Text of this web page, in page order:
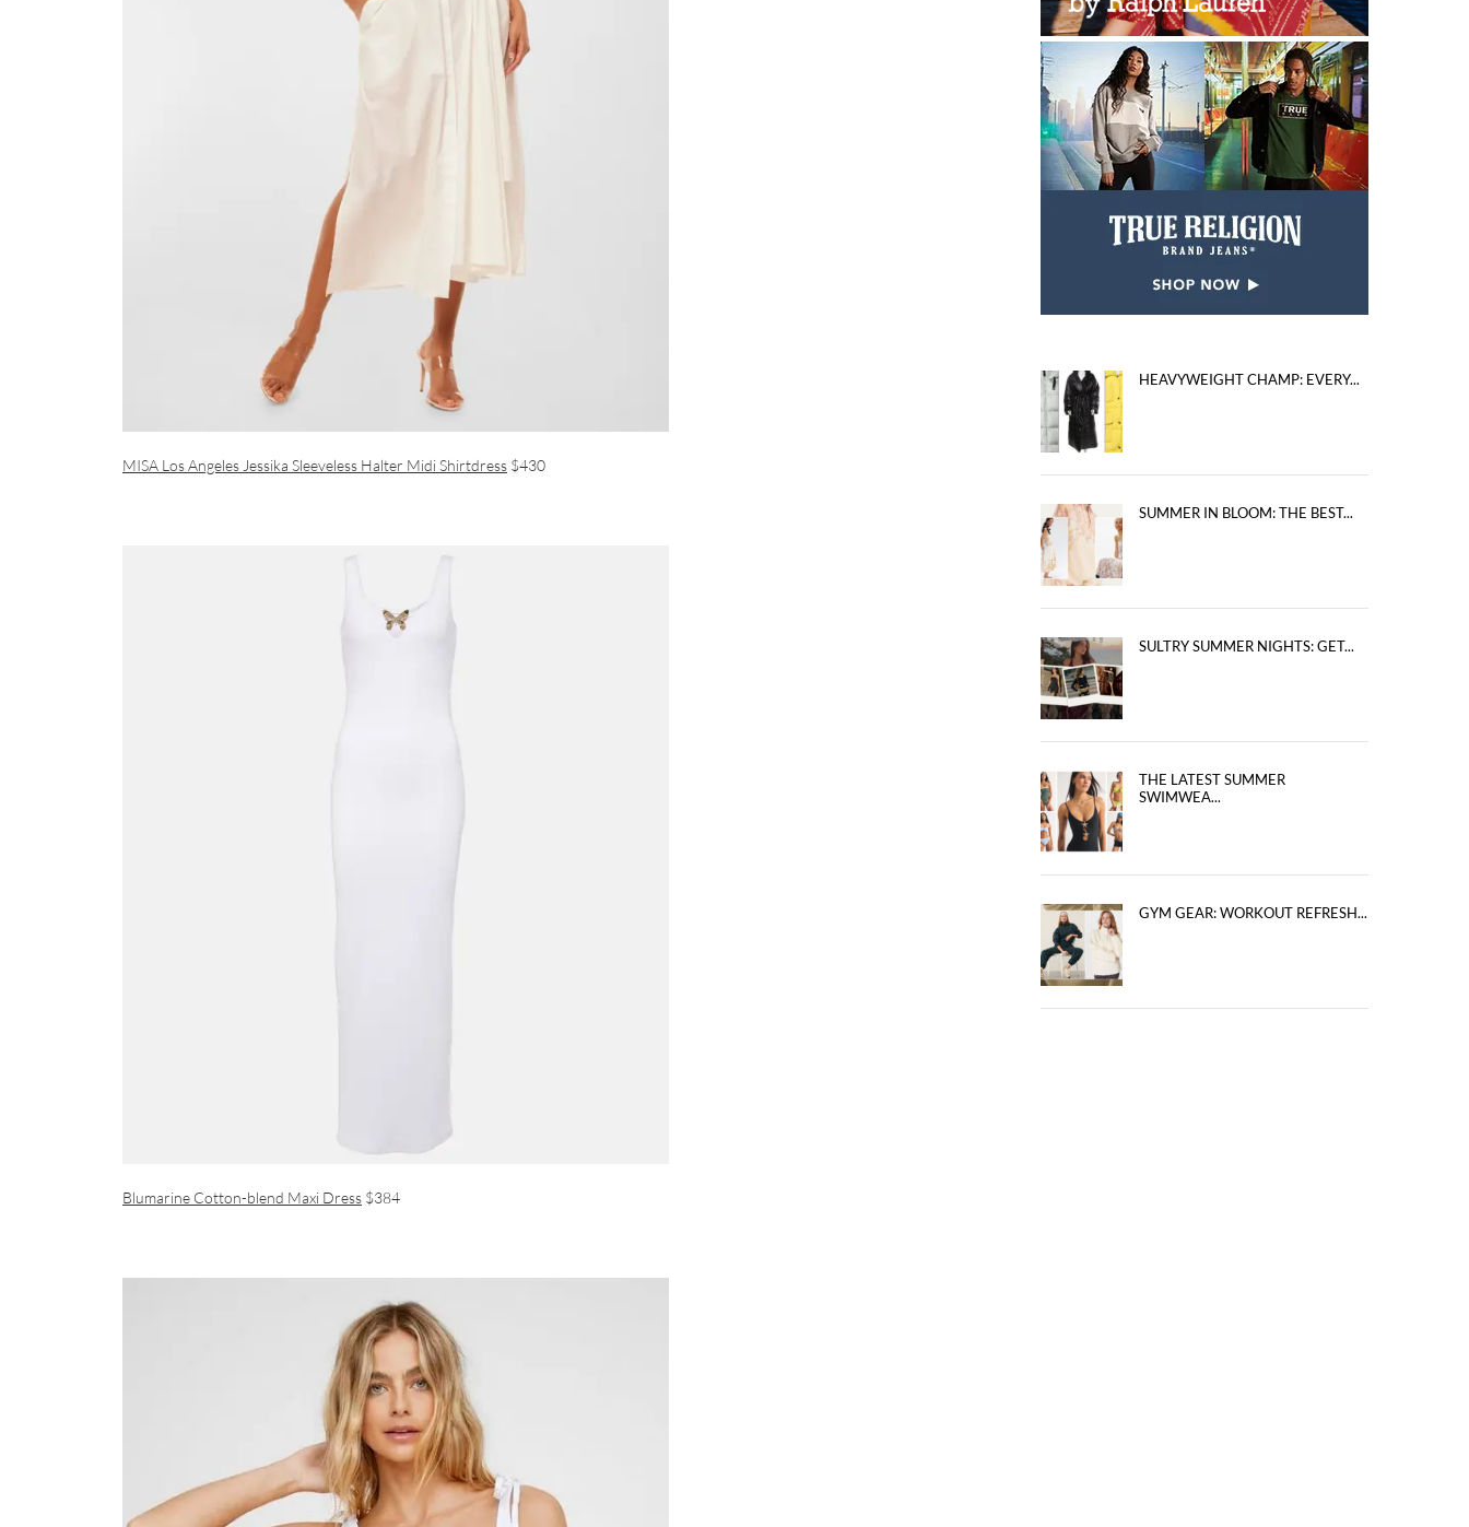
MISA Los Angeles Jessika Sleeveless Halter Midi Shirtdress $430
Blumarine Cotton-blend Maxi Dress $384
HEAVYWEIGHT CHAMP: EVERY...
SUMMER IN BLOOM: THE BEST...
SULTRY SUMMER NIGHTS: GET...
THE LATEST SUMMER
SWIMWEA...
GYM GEAR: WORKOUT REFRESH...